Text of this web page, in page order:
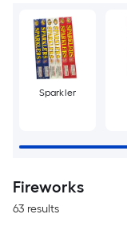
Sparkler
Fireworks
63 results